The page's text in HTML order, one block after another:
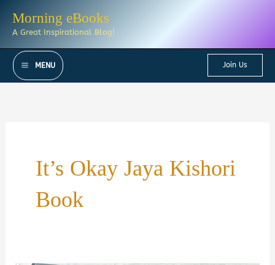
Morning eBooks
A Great Inspirational Blog!
MENU Join Us
It’s Okay Jaya Kishori
Book